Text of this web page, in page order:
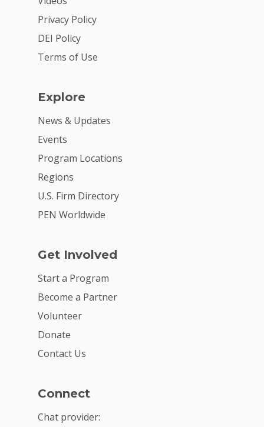
Privacy Policy
DEI Policy
Terms of Use
Explore
News & Updates
Events
Program Locations
Regions
U.S. Firm Directory
PEN Worldwide
Get Involved
Start a Program
Become a Partner
Volunteer
Donate
Contact Us
Connect
Chat provider: